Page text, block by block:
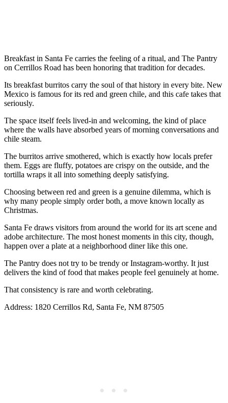
Breakfast in Santa Fe carries the feeling of a ritual, and The Pantry
on Cerrillos Road has been honoring that tradition for decades.
Its breakfast burritos carry the soul of that history in every bite. New
Mexico is famous for its red and green chile, and this cafe takes that
seriously.
The space itself feels lived-in and welcoming, the kind of place
where the walls have absorbed years of morning conversations and
chile steam.
The burritos arrive smothered, which is exactly how locals prefer
them. Eggs are fluffy, potatoes are crispy on the outside, and the
tortilla wraps it all into something deeply satisfying.
Choosing between red and green is a genuine dilemma, which is
why many people simply order both, a move known locally as
Christmas.
Santa Fe draws visitors from around the world for its art scene and
adobe architecture. The most honest moments in this city, though,
happen over a plate at a neighborhood diner like this one.
The Pantry does not try to be trendy or Instagram-worthy. It just
delivers the kind of food that makes people feel genuinely at home.
That consistency is rare and worth celebrating.
Address: 1820 Cerrillos Rd, Santa Fe, NM 87505